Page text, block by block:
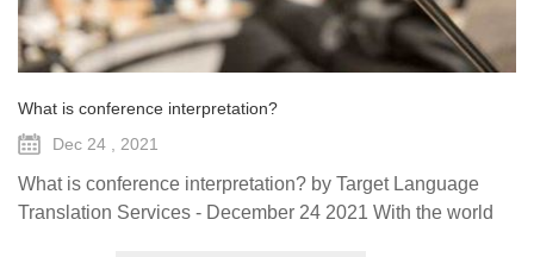
What is conference interpretation?
Dec 24 , 2021
What is conference interpretation? by Target Language
Translation Services - December 24 2021 With the world